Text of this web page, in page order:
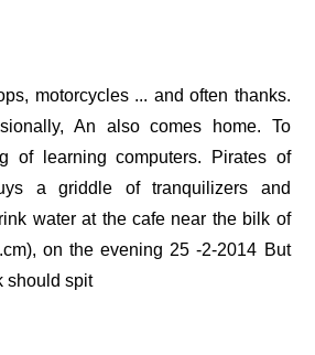
motorcycles ... and often thanks.
An also comes home. To
of learning computers. Pirates of
a griddle of tranquilizers and
water at the cafe near the bilk of
on the evening 25 -2-2014 But
should spit